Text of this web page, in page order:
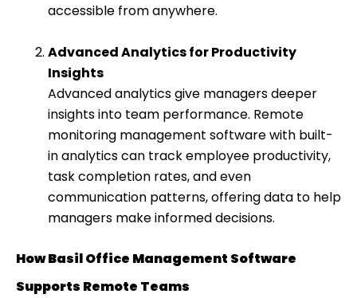
accessible from anywhere.
Advanced Analytics for Productivity
Insights
Advanced analytics give managers deeper
insights into team performance. Remote
monitoring management software with built-
in analytics can track employee productivity,
task completion rates, and even
communication patterns, offering data to help
managers make informed decisions.
How Basil Office Management Software
Supports Remote Teams